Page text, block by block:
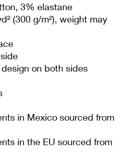
3% elastane
(300 g/m²), weight may
on both sides
in Mexico sourced from
in the EU sourced from